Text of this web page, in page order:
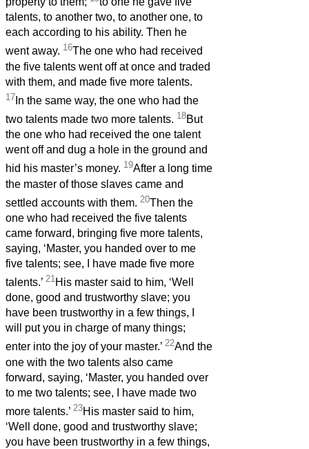
talents, to another two, to another one, to
each according to his ability. Then he
went away. 16The one who had received
the five talents went off at once and traded
with them, and made five more talents.
17 In the same way, the one who had the
two talents made two more talents. 18But
the one who had received the one talent
went off and dug a hole in the ground and
hid his master’s money. 19After a long time
the master of those slaves came and
settled accounts with them. 20Then the
one who had received the five talents
came forward, bringing five more talents,
saying, ‘Master, you handed over to me
five talents; see, I have made five more
talents.’ 21His master said to him, ‘Well
done, good and trustworthy slave; you
have been trustworthy in a few things, I
will put you in charge of many things;
enter into the joy of your master.’ 22And the
one with the two talents also came
forward, saying, ‘Master, you handed over
to me two talents; see, I have made two
more talents.’ 23His master said to him,
‘Well done, good and trustworthy slave;
you have been trustworthy in a few things,